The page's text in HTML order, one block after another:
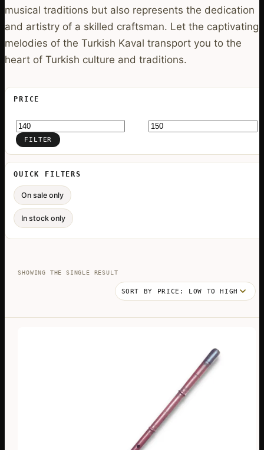
musical traditions but also represents the dedication
and artistry of a skilled craftsman. Let the captivating
melodies of the Turkish Kaval transport you to the
heart of Turkish culture and traditions.
PRICE
Min
price
Max
priceFILTER
QUICK FILTERS
On sale only
In stock only
SHOWING THE SINGLE RESULT